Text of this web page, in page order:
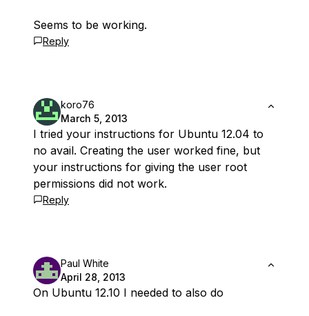
Seems to be working.
Reply
koro76
March 5, 2013
I tried your instructions for Ubuntu 12.04 to
no avail. Creating the user worked fine, but
your instructions for giving the user root
permissions did not work.
Reply
Paul White
April 28, 2013
On Ubuntu 12.10 I needed to also do